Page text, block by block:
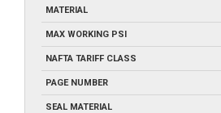
MATERIAL
MAX WORKING PSI
NAFTA TARIFF CLASS
PAGE NUMBER
SEAL MATERIAL